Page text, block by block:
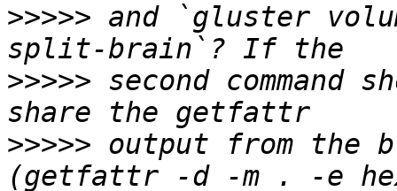
>>>>> and `gluster
>>>>> second command
>>>>> output from the